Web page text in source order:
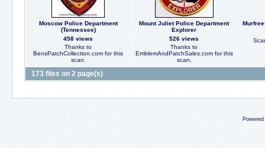
Moscow Police Department
(Tennessee)
458 views
Thanks to
BensPatchCollection.com for this
scan.
Mount Juliet Police Department
Explorer
526 views
Thanks to
EmblemAndPatchSales.com for this
scan.
173 files on 2 page(s)